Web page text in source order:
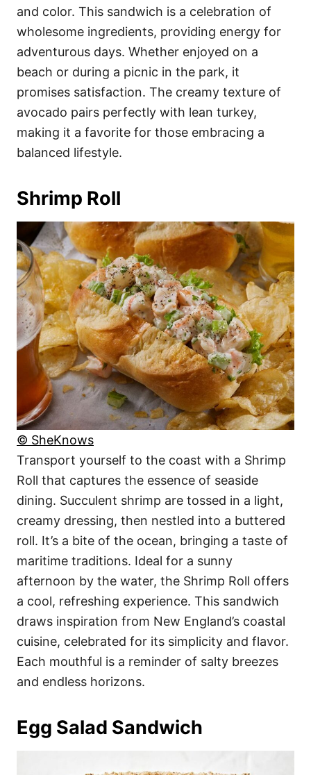
and color. This sandwich is a celebration of
wholesome ingredients, providing energy for
adventurous days. Whether enjoyed on a
beach or during a picnic in the park, it
promises satisfaction. The creamy texture of
avocado pairs perfectly with lean turkey,
making it a favorite for those embracing a
balanced lifestyle.
Shrimp Roll
© SheKnows
Transport yourself to the coast with a Shrimp
Roll that captures the essence of seaside
dining. Succulent shrimp are tossed in a light,
creamy dressing, then nestled into a buttered
roll. It’s a bite of the ocean, bringing a taste of
maritime traditions. Ideal for a sunny
afternoon by the water, the Shrimp Roll offers
a cool, refreshing experience. This sandwich
draws inspiration from New England’s coastal
cuisine, celebrated for its simplicity and flavor.
Each mouthful is a reminder of salty breezes
and endless horizons.
Egg Salad Sandwich